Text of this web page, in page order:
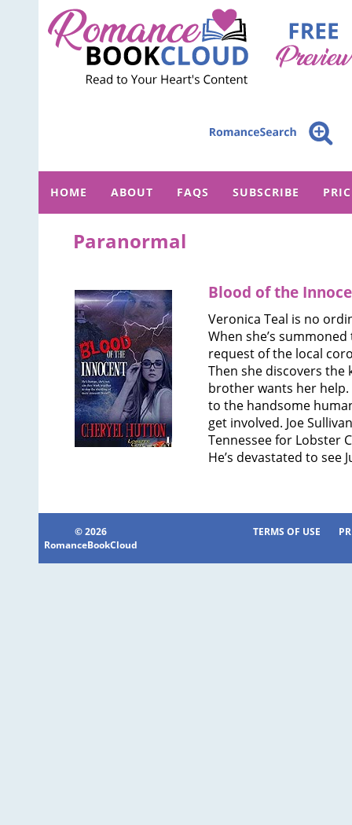
HOME ABOUT FAQS SUBSCRIBE
Paranormal
Blood of the
Veronica Teal is no
When she’s
request of the local
Then she discovers the
brother wants her
to the handsome
get involved. Joe
Tennessee for Lobster
He’s devastated to see
© 2026
RomanceBookCloud
TERMS OF USE